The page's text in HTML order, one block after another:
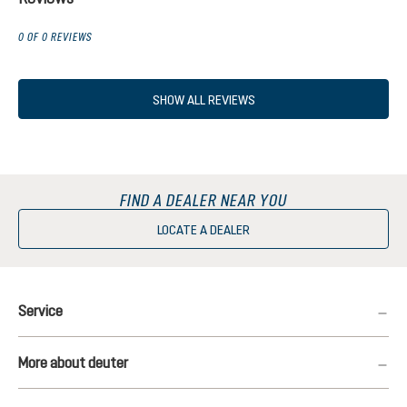
0 OF 0 REVIEWS
SHOW ALL REVIEWS
FIND A DEALER NEAR YOU
LOCATE A DEALER
Service
More about deuter